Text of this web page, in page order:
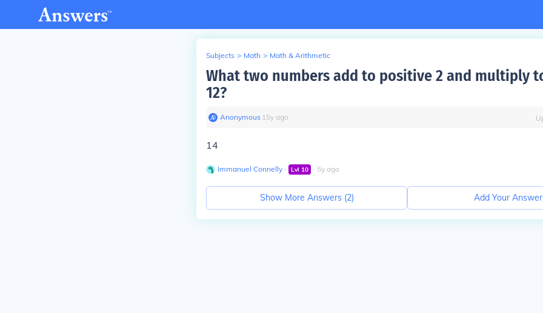
Subjects > Math > Math & Arithmetic
What two numbers add to positive 2 and multiply
12?
Anonymous∙ 15y ago
14
Immanuel Connelly ∙ Lvl 10 ∙ 5y ago
Show More Answers (2) Add Your Answer